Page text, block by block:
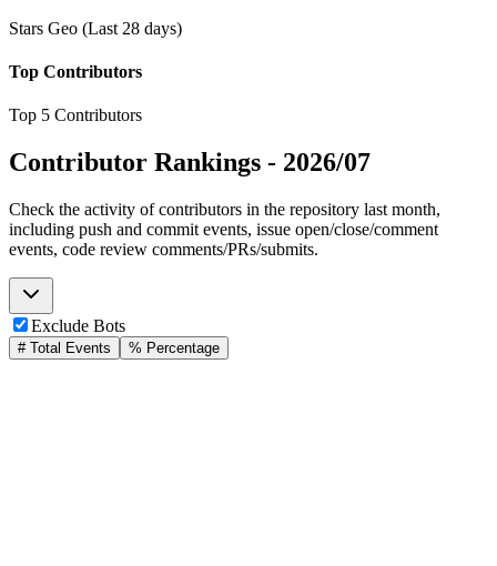
Stars Geo (Last 28 days)
Top Contributors
Top 5 Contributors
Contributor Rankings - 2026/07
Check the activity of contributors in the repository last month,
including push and commit events, issue open/close/comment
events, code review comments/PRs/submits.
Exclude Bots
# Total Events % Percentage